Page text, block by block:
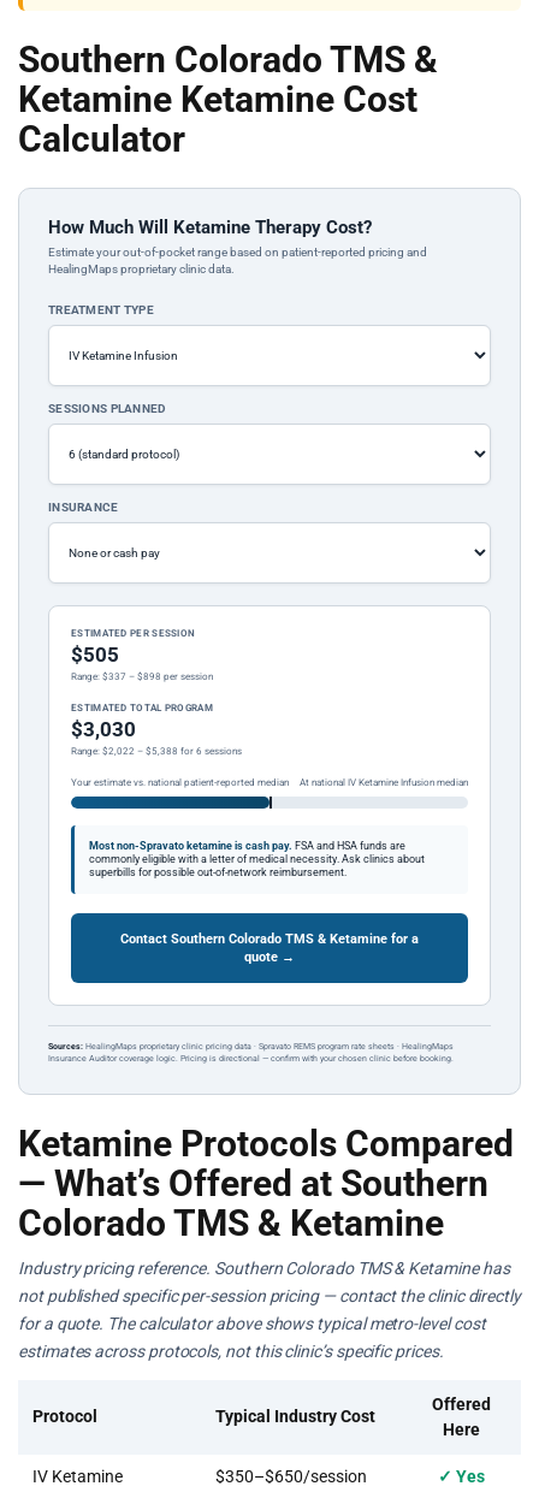
Southern Colorado TMS &
Ketamine Ketamine Cost
Calculator
How Much Will Ketamine Therapy Cost?
Estimate your out-of-pocket range based on patient-reported pricing and
HealingMaps proprietary clinic data.
TREATMENT TYPE
SESSIONS PLANNED
INSURANCE
ESTIMATED PER SESSION
$505
Range: $337 – $898 per session
ESTIMATED TOTAL PROGRAM
$3,030
Range: $2,022 – $5,388 for 6 sessions
Your estimate vs. national patient-reported median At national IV Ketamine Infusion median
Most non-Spravato ketamine is cash pay. FSA and HSA funds are
commonly eligible with a letter of medical necessity. Ask clinics about
superbills for possible out-of-network reimbursement.
Contact Southern Colorado TMS & Ketamine for a
quote →
Sources: HealingMaps proprietary clinic pricing data · Spravato REMS program rate sheets · HealingMaps
Insurance Auditor coverage logic. Pricing is directional — confirm with your chosen clinic before booking.
Ketamine Protocols Compared
— What’s Offered at Southern
Colorado TMS & Ketamine
Industry pricing reference. Southern Colorado TMS & Ketamine has
not published specific per-session pricing — contact the clinic directly
for a quote. The calculator above shows typical metro-level cost
estimates across protocols, not this clinic’s specific prices.
Protocol Typical Industry Cost
Offered
Here
IV Ketamine $350–$650/session ✓ Yes